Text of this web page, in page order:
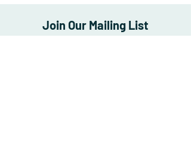
Join Our Mailing List